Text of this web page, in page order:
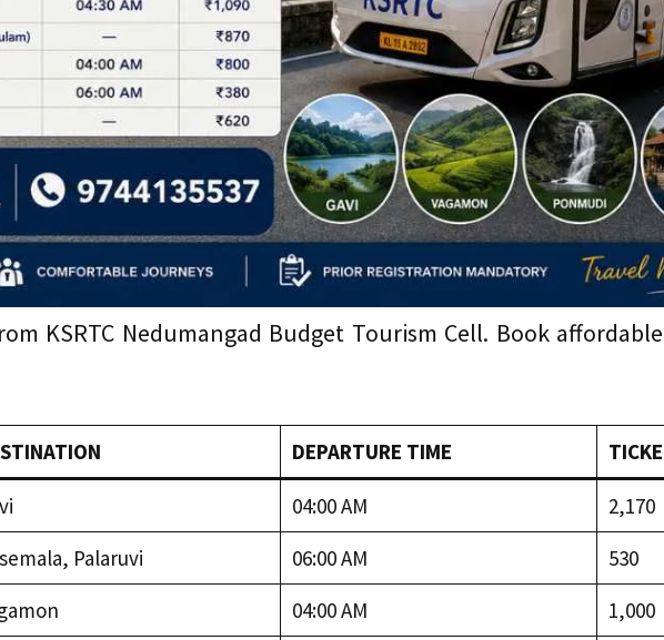
KSRTC Nedumangad Budget Tourism Cell. Book
DEPARTURE TIME
04:00 AM
₹2,170
Palaruvi 06:00 AM
₹530
04:00 AM
₹1,000